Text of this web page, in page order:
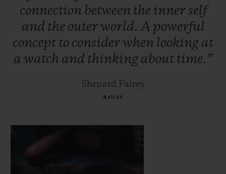
connection between the innerself
and the outerworld. A powerful
concept to considerwhen looking at
a watch and thinking about time.”
Shepard Fairey
Artist